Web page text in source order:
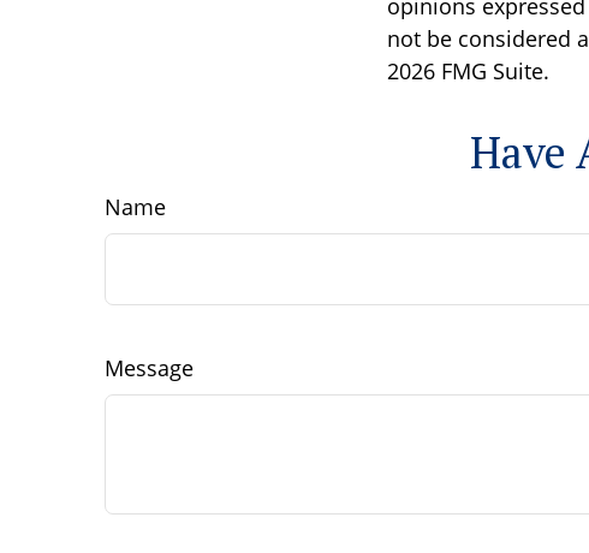
opinions
not be considered
2026 FMG Suite.
Have
Name
Message